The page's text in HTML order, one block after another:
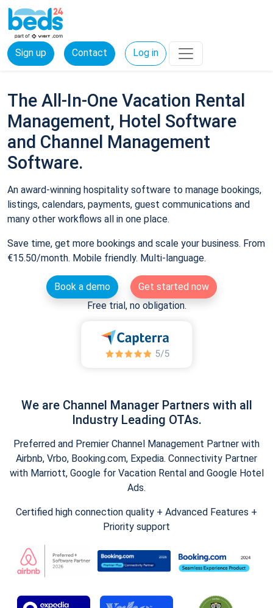
Sign up Contact Log in
The All-In-One Vacation Rental
Management, Hotel Software
and Channel Management
Software.
An award-winning hospitality software to manage bookings,
listings, calendars, payments, guest communications and
many other workflows all in one place.
Save time, get more bookings and scale your business. From
€15.50/month. Mobile friendly. Multi-language.
Book a demo
Get started now
Free trial, no obligation.
We are Channel Manager Partners with all
Industry Leading OTAs.
Preferred and Premier Channel Management Partner with
Airbnb, Vrbo, Booking.com, Expedia. Connectivity Partner
with Marriott, Google for Vacation Rental and Google Hotel
Ads.
Certified high connection quality + Advanced Features +
Priority support